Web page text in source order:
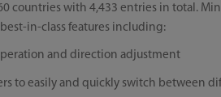
countries with 4,433 entries in total.
in-class features including:
and direction adjustment
to easily and quickly switch between